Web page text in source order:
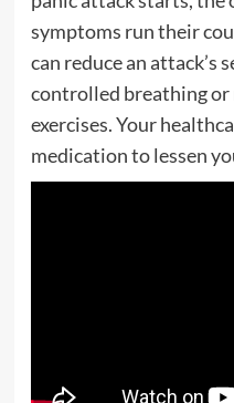
symptoms run their
can reduce an attack’s
controlled breathing or
exercises. Your
medication to lessen